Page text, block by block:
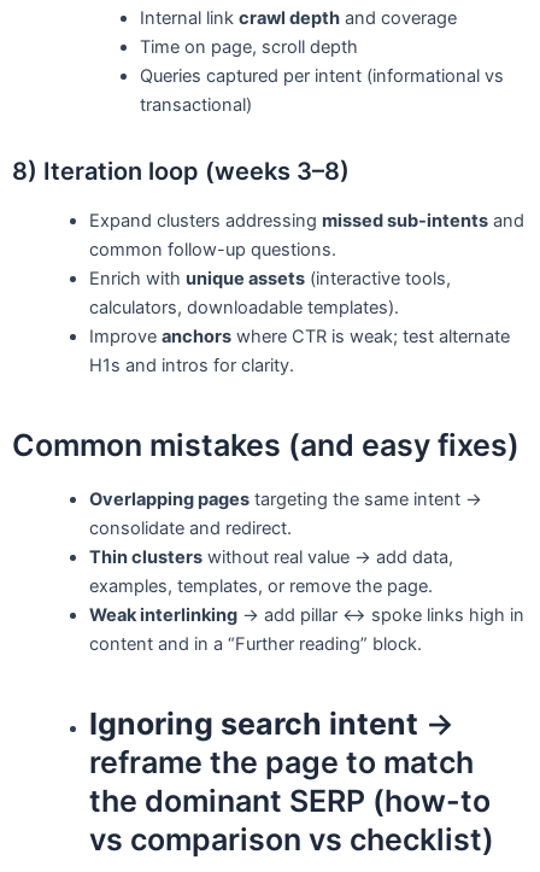
Internal link crawl depthand coverage
Time on page, scroll depth
Queries captured per intent (informational vs
transactional)
8) Iteration loop (weeks 3–8)
Expand clusters addressing missed sub-intentsand
common follow-up questions.
Enrich with unique assets(interactive tools,
calculators, downloadable templates).
Improve anchorswhere CTR is weak; test alternate
H1s and intros for clarity.
Common mistakes (and easy fixes)
Overlapping pagestargeting the same intent →
consolidate and redirect.
Thin clusterswithout real value → add data,
examples, templates, or remove the page.
Weak interlinking→ add pillar ↔ spoke links high in
content and in a “Further reading” block.
Ignoring search intent →
reframe the page to match
the dominant SERP (how-to
vs comparison vs checklist)